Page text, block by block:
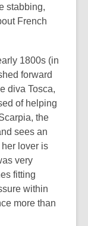
stabbing,
French
1800s (in
forward
diva Tosca,
of helping
the
sees an
lover is
very
fitting
within
more than